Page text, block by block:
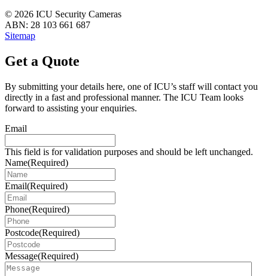
© 2026 ICU Security Cameras
ABN: 28 103 661 687
Sitemap
Get a Quote
By submitting your details here, one of ICU’s staff will contact you
directly in a fast and professional manner. The ICU Team looks
forward to assisting your enquiries.
Email
This field is for validation purposes and should be left unchanged.
Name(Required)
Email(Required)
Phone(Required)
Postcode(Required)
Message(Required)